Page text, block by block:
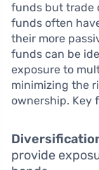
funds but trade
funds often
their more
funds can be
exposure to
minimizing the
ownership. Key
provide